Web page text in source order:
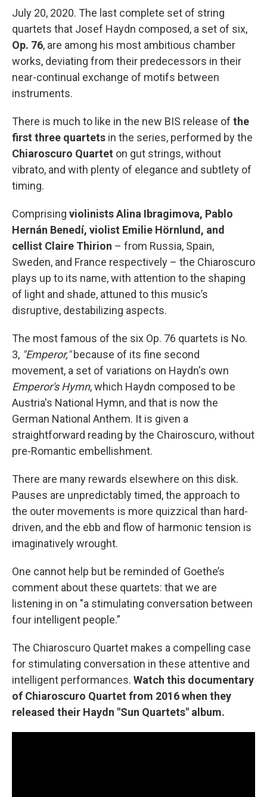
July 20, 2020. The last complete set of string
quartets that Josef Haydn composed, a set of six,
Op. 76, are among his most ambitious chamber
works, deviating from their predecessors in their
near-continual exchange of motifs between
instruments.
There is much to like in the new BIS release of the
first three quartets in the series, performed by the
Chiaroscuro Quartet on gut strings, without
vibrato, and with plenty of elegance and subtlety of
timing.
Comprising violinists Alina Ibragimova, Pablo
Hernán Benedí, violist Emilie Hörnlund, and
cellist Claire Thirion – from Russia, Spain,
Sweden, and France respectively – the Chiaroscuro
plays up to its name, with attention to the shaping
of light and shade, attuned to this music’s
disruptive, destabilizing aspects.
The most famous of the six Op. 76 quartets is No.
3, "Emperor,"because of its fine second
movement, a set of variations on Haydn's own
Emperor's Hymn, which Haydn composed to be
Austria's National Hymn, and that is now the
German National Anthem. It is given a
straightforward reading by the Chairoscuro, without
pre-Romantic embellishment.
There are many rewards elsewhere on this disk.
Pauses are unpredictably timed, the approach to
the outer movements is more quizzical than hard-
driven, and the ebb and flow of harmonic tension is
imaginatively wrought.
One cannot help but be reminded of Goethe’s
comment about these quartets: that we are
listening in on "a stimulating conversation between
four intelligent people.”
The Chiaroscuro Quartet makes a compelling case
for stimulating conversation in these attentive and
intelligent performances. Watch this documentary
of Chiaroscuro Quartet from 2016 when they
released their Haydn "Sun Quartets" album.